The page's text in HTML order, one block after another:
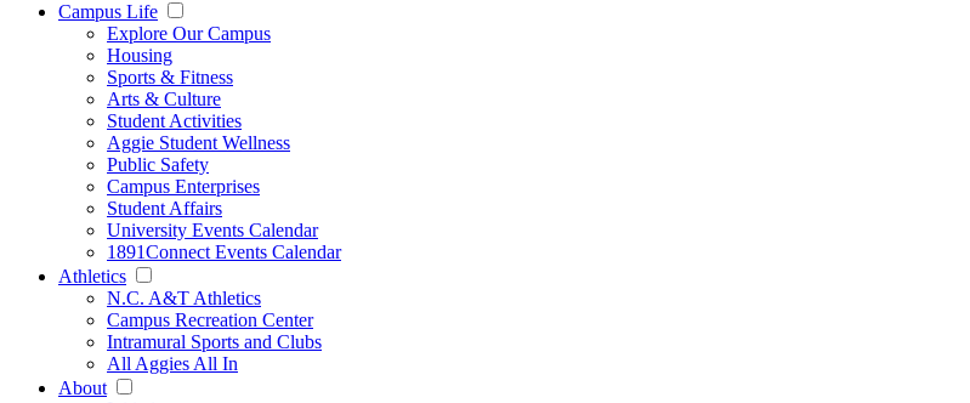
Campus Life
Explore Our Campus
Housing
Sports & Fitness
Arts & Culture
Student Activities
Aggie Student Wellness
Public Safety
Campus Enterprises
Student Affairs
University Events Calendar
1891Connect Events Calendar
Athletics
N.C. A&T Athletics
Campus Recreation Center
Intramural Sports and Clubs
All Aggies All In
About